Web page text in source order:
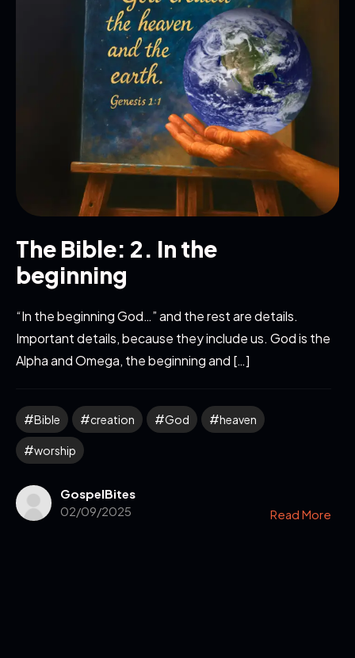
The Bible: 2. In the
beginning
“In the beginning God…” and the rest are details.
Important details, because they include us. God is the
Alpha and Omega, the beginning and […]
Bible creation God heaven
worship
GospelBites
02/09/2025
Read More